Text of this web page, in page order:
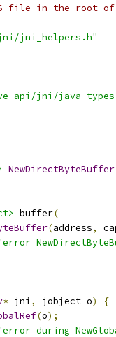
file in the root
jni_helpers.h"
jni/
NewDirectByteBuffer
buffer(
(address,
* jni , jobject o)
{
(o);
during